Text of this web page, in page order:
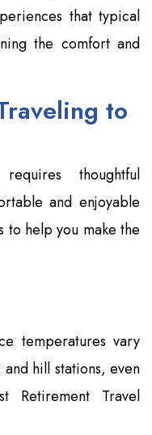
that typical
the comfort and
to
thoughtful
and enjoyable
help you make the
temperatures vary
hill stations, even
Retirement Travel